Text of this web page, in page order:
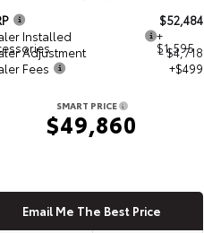
$52,484
Installed
+
$1,595
Adjustment
- $4,718
Fees
+$499
SMART PRICE
$49,860
Email Me The Best Price